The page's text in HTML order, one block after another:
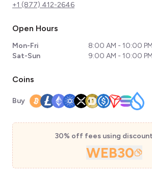
+1 (877) 412-2646
Open Hours
Mon-Fri
8:00 AM - 10:00 PM
Sat-Sun
9:00 AM - 10:00 PM
Coins
Buy
30% off fees using
WEB30